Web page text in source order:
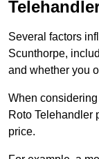
Several factors
Scunthorpe,
and whether you
When
Roto Telehandler
price.